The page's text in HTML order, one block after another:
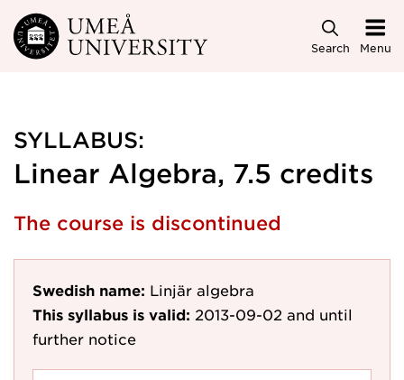
Skip to main content
Search Menu
SYLLABUS:
Linear Algebra, 7.5 credits
The course is discontinued
Swedish name: Linjär algebra
This syllabus is valid: 2013-09-02 and until
further notice